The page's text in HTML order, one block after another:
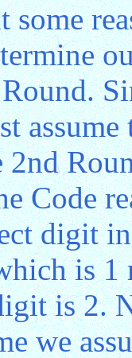
some
2nd
Code
digit
is 1
is 2.
we